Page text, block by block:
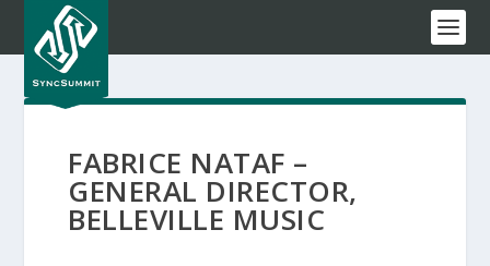
FABRICE NATAF –
GENERAL DIRECTOR,
BELLEVILLE MUSIC